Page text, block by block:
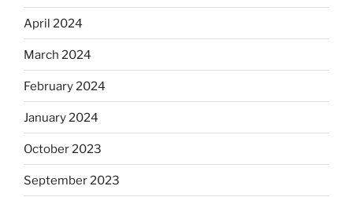
April 2024
March 2024
February 2024
January 2024
October 2023
September 2023